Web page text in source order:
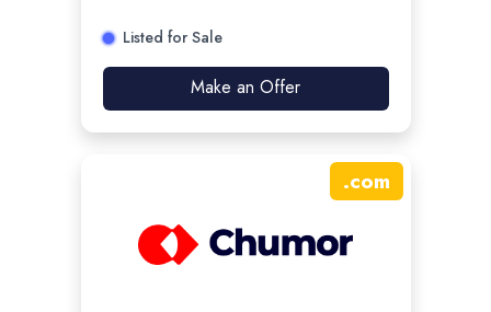
Listed for Sale
Make an Offer
.com